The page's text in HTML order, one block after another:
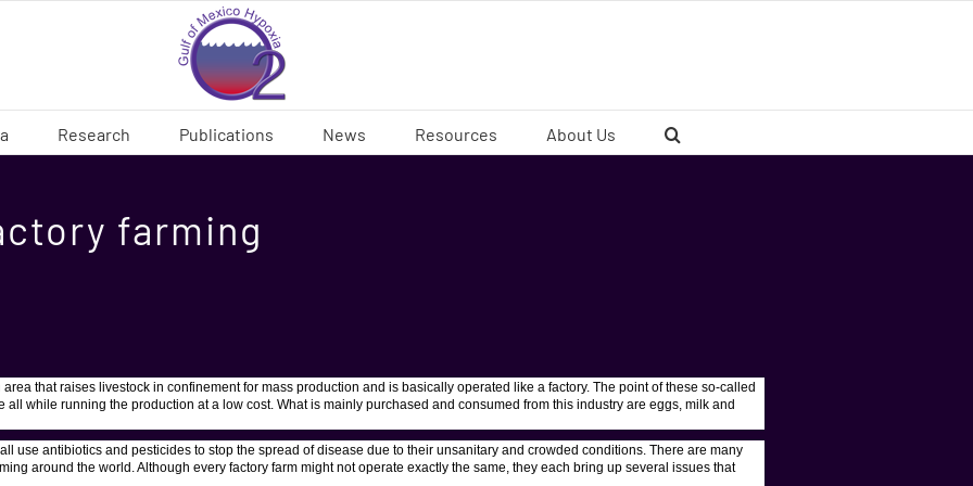
Research Publications News Resources About Us
farming
that raises livestock in confinement for mass production and is basically operated like a factory. The point of these so-called
all while running the production at a low cost. What is mainly purchased and consumed from this industry are eggs, milk and
use antibiotics and pesticides to stop the spread of disease due to their unsanitary and crowded conditions. There are many
around the world. Although every factory farm might not operate exactly the same, they each bring up several issues that